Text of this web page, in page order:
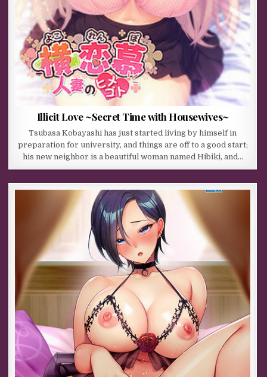
Illicit Love ~Secret Time with Housewives~
Tsubasa Kobayashi has just started living by himself in
preparation for university, and things are off to a good start;
his new neighbor is a beautiful woman named Hibiki, and…